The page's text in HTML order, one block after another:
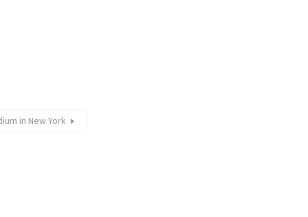
in New York